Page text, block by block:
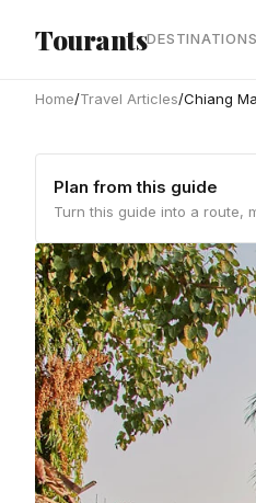
TourantsDESTINATIONS
Home/Travel Articles/Chiang
Plan from this guide
Turn this guide into a route,